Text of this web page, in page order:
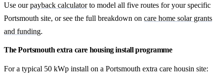
Use ourpayback calculatorto model all five routes for your specific
Portsmouth site, or see the full breakdown on care home solar grants
and funding.
The Portsmouth extra care housing install programme
For a typical 50 kWp install on a Portsmouth extra care housin site: